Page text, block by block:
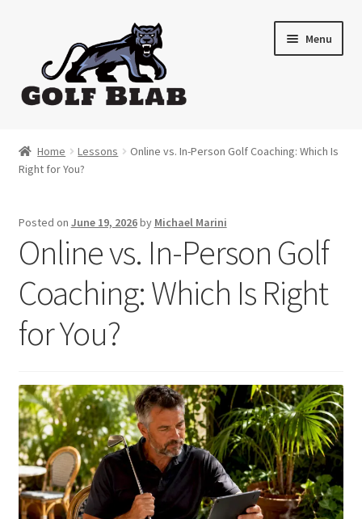
navigation
content
Menu
About
My Account
Cart
Contact
Home Lessons
Online vs. In-Person Golf Coaching: Which Is
Right for You?
Posted on June 19, 2026by Michael Marini
Online vs. In-Person Golf
Coaching: Which Is Right
for You?